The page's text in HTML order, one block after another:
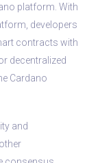
platform. With
developers
contracts with
decentralized
Cardano
and